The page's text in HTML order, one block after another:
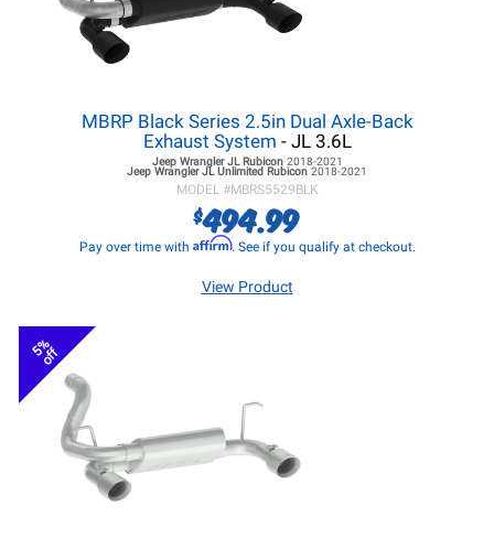
MBRP Black Series 2.5in Dual Axle-Back
Exhaust System - JL 3.6L
Jeep Wrangler JLRubicon 2018-2021
Jeep Wrangler JL Unlimited Rubicon 2018-2021
MODEL #MBRS5529BLK
$494.99
Pay over time with Affirm. See if you qualify at checkout.
View Product
5%
off